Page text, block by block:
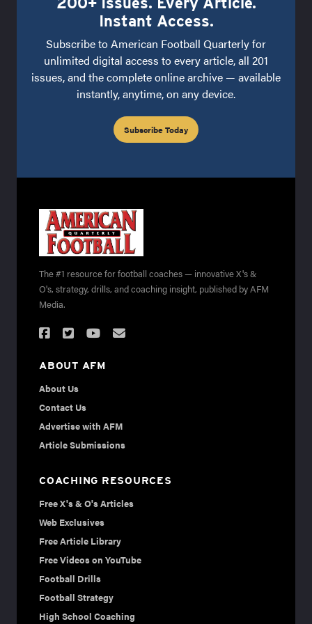
Instant Access.
Subscribe to American Football Quarterly for
unlimited digital access to every article, all 201
issues, and the complete online archive — available
instantly, anytime, on any device.
Subscribe Today
The #1 resource for football coaches — innovative X's &
O's, strategy, drills, and coaching insight, published by AFM
Media.
ABOUT AFM
About Us
Contact Us
Advertise with AFM
Article Submissions
COACHING RESOURCES
Free X's & O's Articles
Web Exclusives
Free Article Library
Free Videos on YouTube
Football Drills
Football Strategy
High School Coaching